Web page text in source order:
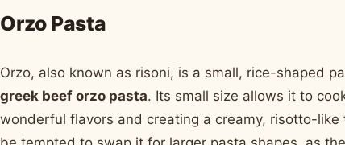
Orzo Pasta
Orzo, also known as risoni, is a small, rice-shaped
greek beef orzo pasta. Its small size allows it to
wonderful flavors and creating a creamy, risotto-